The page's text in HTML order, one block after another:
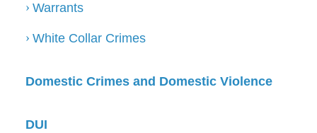
Warrants
White Collar Crimes
Domestic Crimes and Domestic Violence
DUI